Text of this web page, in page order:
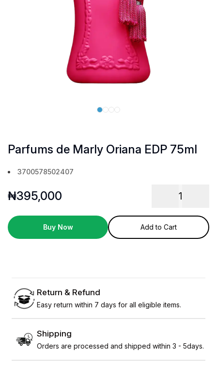
Parfums de Marly Oriana EDP 75ml
3700578502407
₦395,000 1
Buy Now Add to Cart
Return & Refund
Easy return within 7 days for all eligible items.
Shipping
Orders are processed and shipped within 3 - 5days.